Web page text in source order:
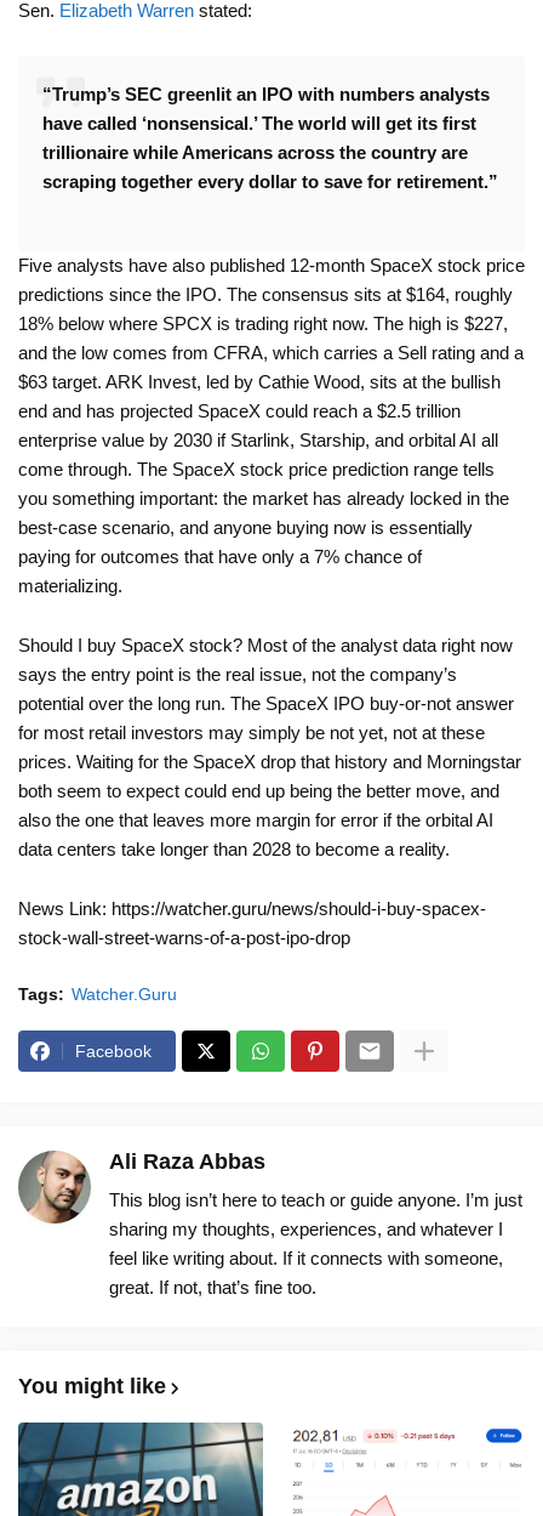
Sen. Elizabeth Warren stated:
“Trump’s SEC greenlit an IPO with numbers analysts
have called ‘nonsensical.’ The world will get its first
trillionaire while Americans across the country are
scraping together every dollar to save for retirement.”
Five analysts have also published 12-month SpaceX stock price
predictions since the IPO. The consensus sits at $164, roughly
18% below where SPCX is trading right now. The high is $227,
and the low comes from CFRA, which carries a Sell rating and a
$63 target. ARK Invest, led by Cathie Wood, sits at the bullish
end and has projected SpaceX could reach a $2.5 trillion
enterprise value by 2030 if Starlink, Starship, and orbital AI all
come through. The SpaceX stock price prediction range tells
you something important: the market has already locked in the
best-case scenario, and anyone buying now is essentially
paying for outcomes that have only a 7% chance of
materializing.
Should I buy SpaceX stock? Most of the analyst data right now
says the entry point is the real issue, not the company’s
potential over the long run. The SpaceX IPO buy-or-not answer
for most retail investors may simply be not yet, not at these
prices. Waiting for the SpaceX drop that history and Morningstar
both seem to expect could end up being the better move, and
also the one that leaves more margin for error if the orbital AI
data centers take longer than 2028 to become a reality.
News Link: https://watcher.guru/news/should-i-buy-spacex-
stock-wall-street-warns-of-a-post-ipo-drop
Tags: Watcher.Guru
Facebook
Ali Raza Abbas
This blog isn’t here to teach or guide anyone. I’m just
sharing my thoughts, experiences, and whatever I
feel like writing about. If it connects with someone,
great. If not, that’s fine too.
You might like